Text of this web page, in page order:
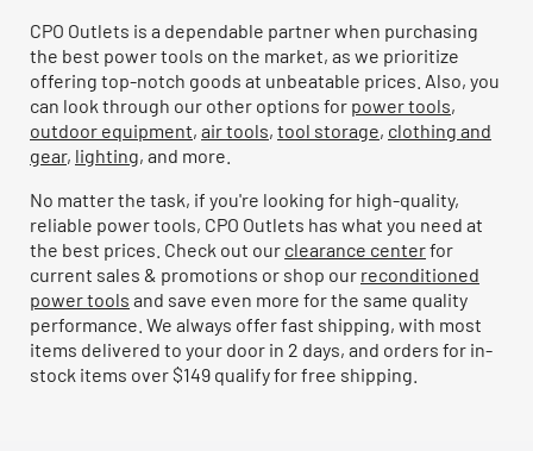
CPO Outlets is a dependable partner when purchasing
the best power tools on the market, as we prioritize
offering top-notch goods at unbeatable prices. Also, you
can look through our other options for power tools,
outdoor equipment, air tools, tool storage, clothing and
gear, lighting, and more.
No matter the task, if you're looking for high-quality,
reliable power tools, CPO Outlets has what you need at
the best prices. Check out our clearance centerfor
current sales & promotions or shop our reconditioned
power tools and save even more for the same quality
performance. We always offer fast shipping, with most
items delivered to your door in 2 days, and orders for in-
stock items over $149 qualify for free shipping.